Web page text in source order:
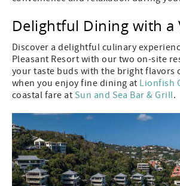
Delightful Dining with a
Discover a delightful culinary
Pleasant Resort with our two on-site
your taste buds with the bright flavors
when you enjoy fine dining at Lionfish
coastal fare at Sun and Sea Bar & Grill.